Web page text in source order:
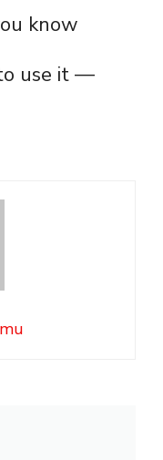
know
use it —